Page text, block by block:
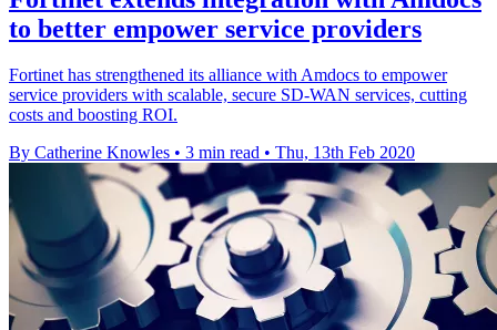
to better empower service providers
Fortinet has strengthened its alliance with Amdocs to empower
service providers with scalable, secure SD-WAN services, cutting
costs and boosting ROI.
By Catherine Knowles • 3 min read • Thu, 13th Feb 2020